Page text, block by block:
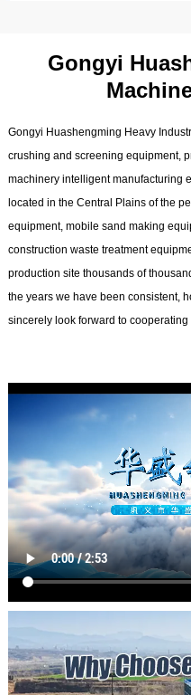
Gongyi
Gongyi Huashengming Heavy
crushing and screening equipment,
machinery intelligent manufacturing
located in the Central Plains of the
equipment, mobile sand making
construction waste treatment
production site thousands of
the years we have been consistent,
sincerely look forward to cooperating